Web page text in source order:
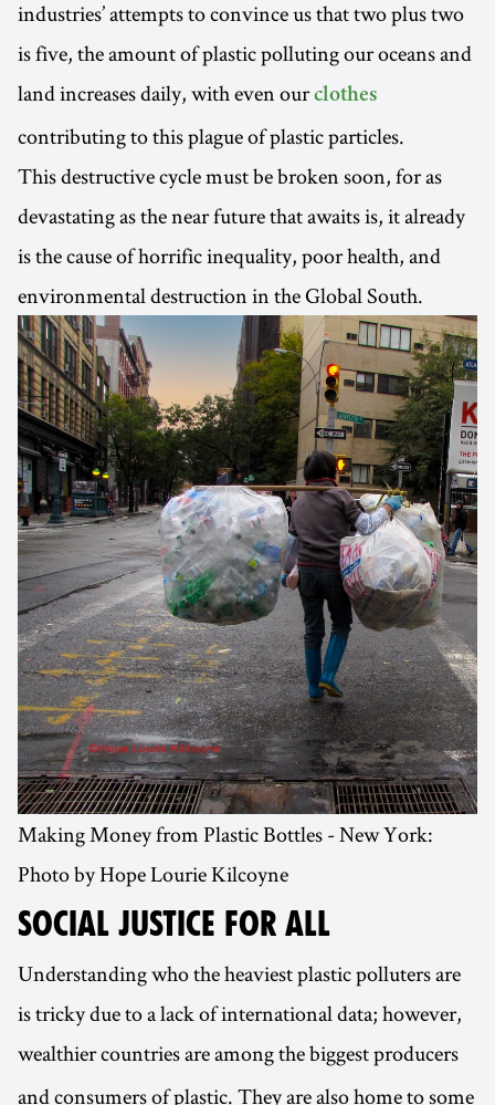
industries’ attempts to convince us that two plus two
is five, the amount of plastic polluting our oceans and
land increases daily, with even ourclothes
contributing to this plague of plastic particles.
This destructive cycle must be broken soon, for as
devastating as the near future that awaits is, it already
is the cause of horrific inequality, poor health, and
environmental destruction in the Global South.
Making Money from Plastic Bottles - New York:
Photo by Hope Lourie Kilcoyne
SOCIAL JUSTICE FOR ALL
Understanding who the heaviest plastic polluters are
is tricky due to a lack of international data; however,
wealthier countries are among the biggestproducers
and consumers of plastic. They are also home to some